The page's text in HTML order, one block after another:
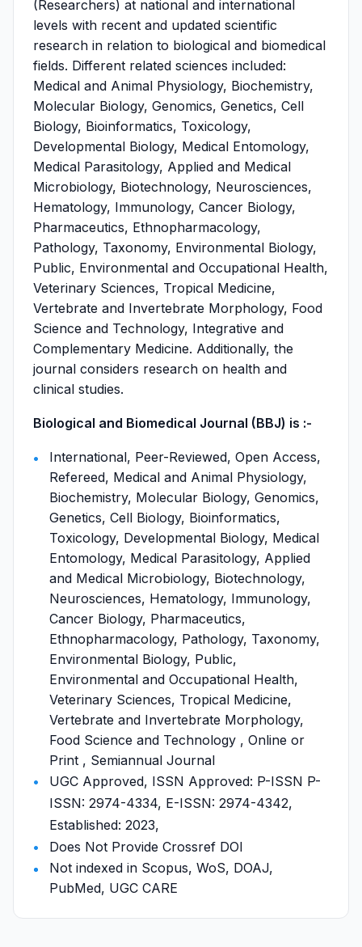
(Researchers) at national and international
levels with recent and updated scientific
research in relation to biological and biomedical
fields. Different related sciences included:
Medical and Animal Physiology, Biochemistry,
Molecular Biology, Genomics, Genetics, Cell
Biology, Bioinformatics, Toxicology,
Developmental Biology, Medical Entomology,
Medical Parasitology, Applied and Medical
Microbiology, Biotechnology, Neurosciences,
Hematology, Immunology, Cancer Biology,
Pharmaceutics, Ethnopharmacology,
Pathology, Taxonomy, Environmental Biology,
Public, Environmental and Occupational Health,
Veterinary Sciences, Tropical Medicine,
Vertebrate and Invertebrate Morphology, Food
Science and Technology, Integrative and
Complementary Medicine. Additionally, the
journal considers research on health and
clinical studies.
Biological and Biomedical Journal (BBJ) is :-
International, Peer-Reviewed, Open Access,
Refereed, Medical and Animal Physiology,
Biochemistry, Molecular Biology, Genomics,
Genetics, Cell Biology, Bioinformatics,
Toxicology, Developmental Biology, Medical
Entomology, Medical Parasitology, Applied
and Medical Microbiology, Biotechnology,
Neurosciences, Hematology, Immunology,
Cancer Biology, Pharmaceutics,
Ethnopharmacology, Pathology, Taxonomy,
Environmental Biology, Public,
Environmental and Occupational Health,
Veterinary Sciences, Tropical Medicine,
Vertebrate and Invertebrate Morphology,
Food Science and Technology , Online or
Print , Semiannual Journal
UGC Approved, ISSN Approved: P-ISSN P-
ISSN: 2974-4334, E-ISSN: 2974-4342,
Established: 2023,
Does Not Provide Crossref DOI
Not indexed in Scopus, WoS, DOAJ,
PubMed, UGC CARE